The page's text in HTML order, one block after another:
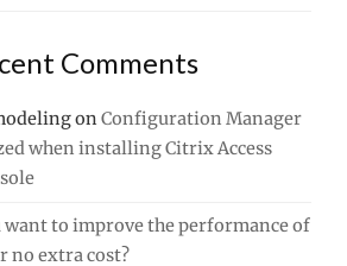
Comments
onConfiguration Manager
when installing Citrix Access
want to improve the performance of
no extra cost?